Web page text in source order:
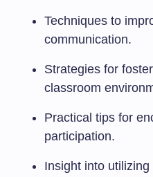
Techniques to
communication.
Strategies for
classroom
Practical tips for
participation.
Insight into